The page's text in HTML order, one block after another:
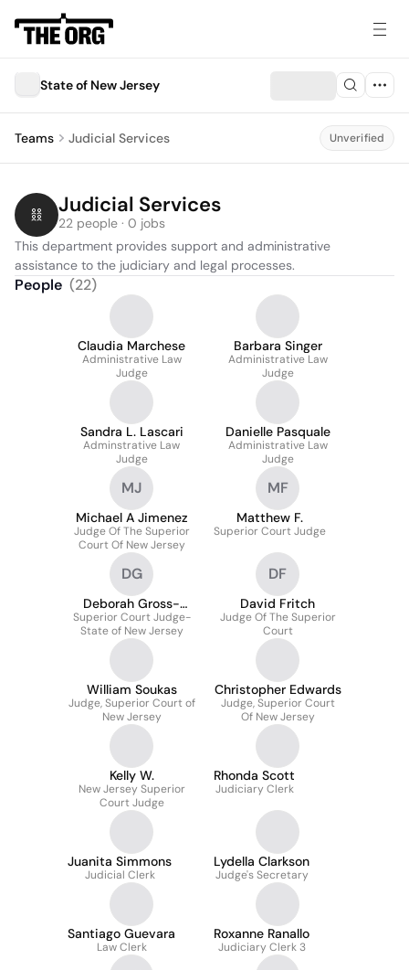
State of New Jersey
Teams Judicial Services Unverified
Judicial Services
22 people · 0 jobs
This department provides support and administrative
assistance to the judiciary and legal processes.
People (22)
Claudia Marchese
Administrative Law
Judge
Barbara Singer
Administrative Law
Judge
Sandra L. Lascari
Adminstrative Law
Judge
Danielle Pasquale
Administrative Law
Judge
MJ
Michael A Jimenez
Judge Of The Superior
Court Of New Jersey
MF
Matthew F.
Superior Court Judge
DG
Deborah Gross-
Quatrone
Superior Court Judge-
State of New Jersey
DF
David Fritch
Judge Of The Superior
Court
William Soukas
Judge, Superior Court of
New Jersey
Christopher Edwards
Judge, Superior Court
Of New Jersey
Kelly W.
New Jersey Superior
Court Judge
Rhonda Scott
Judiciary Clerk
Juanita Simmons
Judicial Clerk
Lydella Clarkson
Judge's Secretary
Santiago Guevara
Law Clerk
Roxanne Ranallo
Judiciary Clerk 3